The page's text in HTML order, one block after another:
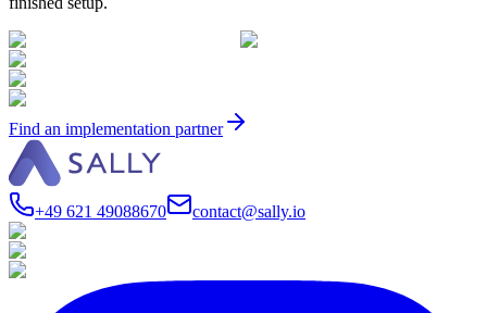
Find an implementation partner
+49 621 49088670 contact@sally.io